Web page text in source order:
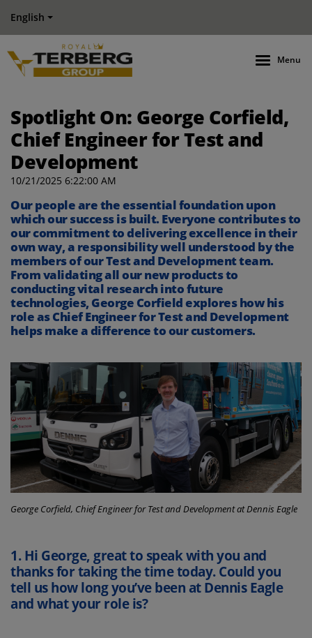
English
Menu
Spotlight On: George Corfield,
Chief Engineer for Test and
Development
10/21/2025 6:22:00 AM
Our people are the essential foundation upon
which our success is built. Everyone contributes to
our commitment to delivering excellence in their
own way, a responsibility well understood by the
members of our Test and Development team.
From validating all our new products to
conducting vital research into future
technologies, George Corfield explores how his
role as Chief Engineer for Test and Development
helps make a difference to our customers.
George Corfield, Chief Engineer for Test and Development at Dennis Eagle
1.Hi George, great to speak with you and
thanks for taking the time today. Could you
tell us how long you’ve been at Dennis Eagle
and what your role is?